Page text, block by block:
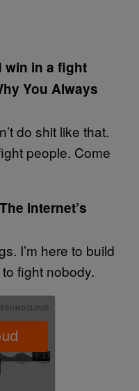
win in a fight
You Always
do shit like that.
people. Come
internet’s
I’m here to build
fight nobody.